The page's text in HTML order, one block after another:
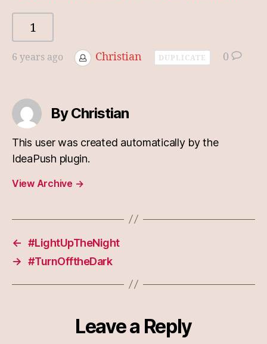
1
6 years ago Christian DUPLICATE 0
By Christian
This user was created automatically by the
IdeaPush plugin.
View Archive →
← #LightUpTheNight
→ #TurnOfftheDark
Leave a Reply